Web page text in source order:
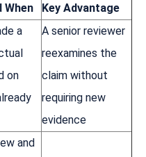
When Key Advantage
a
on
A senior reviewer
reexamines the
claim without
requiring new
evidence
and